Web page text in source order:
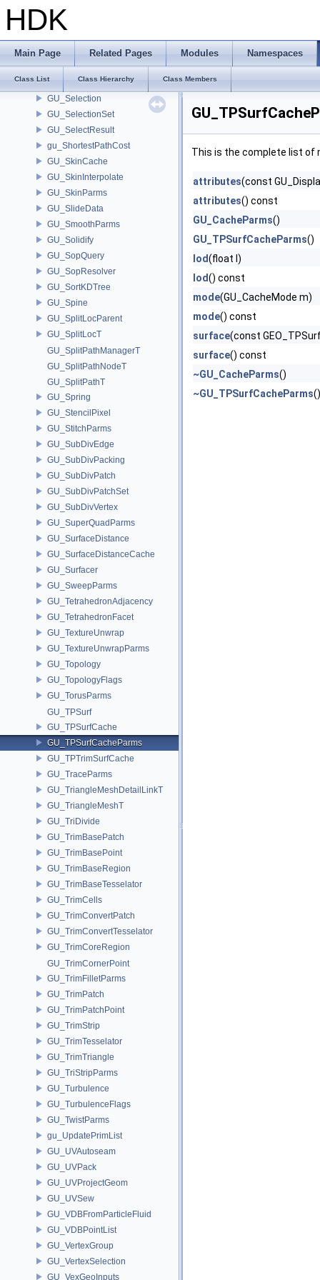
HDK
Main Page Related Pages Modules Namespaces
Class List Class Hierarchy Class Members
gu_sdf_queue
GU_SDFDelayedBuilder
GU_SDFParms
GU_SelectFinishData
GU_Selection
GU_SelectionSet
GU_SelectResult
gu_ShortestPathCost
GU_SkinCache
GU_SkinInterpolate
GU_SkinParms
GU_SlideData
GU_SmoothParms
GU_Solidify
GU_SopQuery
GU_SopResolver
GU_SortKDTree
GU_Spine
GU_SplitLocParent
GU_SplitLocT
GU_SplitPathManagerT
GU_SplitPathNodeT
GU_SplitPathT
GU_Spring
GU_StencilPixel
GU_StitchParms
GU_SubDivEdge
GU_SubDivPacking
GU_SubDivPatch
GU_SubDivPatchSet
GU_SubDivVertex
GU_SuperQuadParms
GU_SurfaceDistance
GU_SurfaceDistanceCache
GU_Surfacer
GU_SweepParms
GU_TetrahedronAdjacency
GU_TetrahedronFacet
GU_TextureUnwrap
GU_TextureUnwrapParms
GU_Topology
GU_TopologyFlags
GU_TorusParms
GU_TPSurf
GU_TPSurfCache
GU_TPSurfCacheParms
GU_TPTrimSurfCache
GU_TraceParms
GU_TriangleMeshDetailLinkT
GU_TriangleMeshT
GU_TriDivide
GU_TrimBasePatch
GU_TrimBasePoint
GU_TrimBaseRegion
GU_TrimBaseTesselator
GU_TrimCells
GU_TrimConvertPatch
GU_TrimConvertTesselator
GU_TrimCoreRegion
GU_TrimCornerPoint
GU_TrimFilletParms
GU_TrimPatch
GU_TrimPatchPoint
GU_TrimStrip
GU_TrimTesselator
GU_TrimTriangle
GU_TriStripParms
GU_Turbulence
GU_TurbulenceFlags
GU_TwistParms
gu_UpdatePrimList
GU_UVAutoseam
GU_UVPack
GU_UVProjectGeom
GU_UVSew
GU_VDBFromParticleFluid
GU_VDBPointList
GU_VertexGroup
GU_VertexSelection
GU_VexGeoInputs
This is the complete list of
attributes(const
attributes() const
GU_CacheParms()
GU_TPSurfCacheParms()
lod(float l)
lod() const
mode(GU_CacheMode m)
mode() const
surface(const
surface() const
~GU_CacheParms()
~GU_TPSurfCacheParms